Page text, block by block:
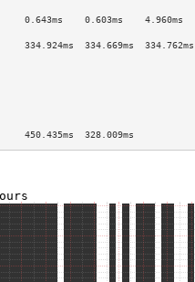
>
0.643ms    0.603ms    4.960ms
>
334.669ms  334.762ms
>
>
>
>
>
>
450.435ms  328.009ms